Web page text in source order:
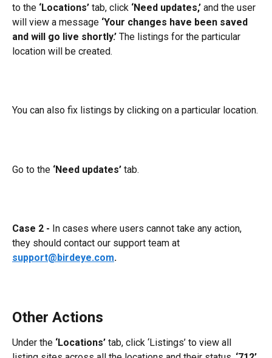
to the ‘Locations’ tab, click ‘Need updates,’ and the user
will view a message ‘Your changes have been saved
and will go live shortly.’ The listings for the particular
location will be created.
You can also fix listings by clicking on a particular location.
Go to the ‘Need updates’ tab.
Case 2 - In cases where users cannot take any action,
they should contact our support team at
support@birdeye.com.
Other Actions
Under the ‘Locations’ tab, click ‘Listings’ to view all